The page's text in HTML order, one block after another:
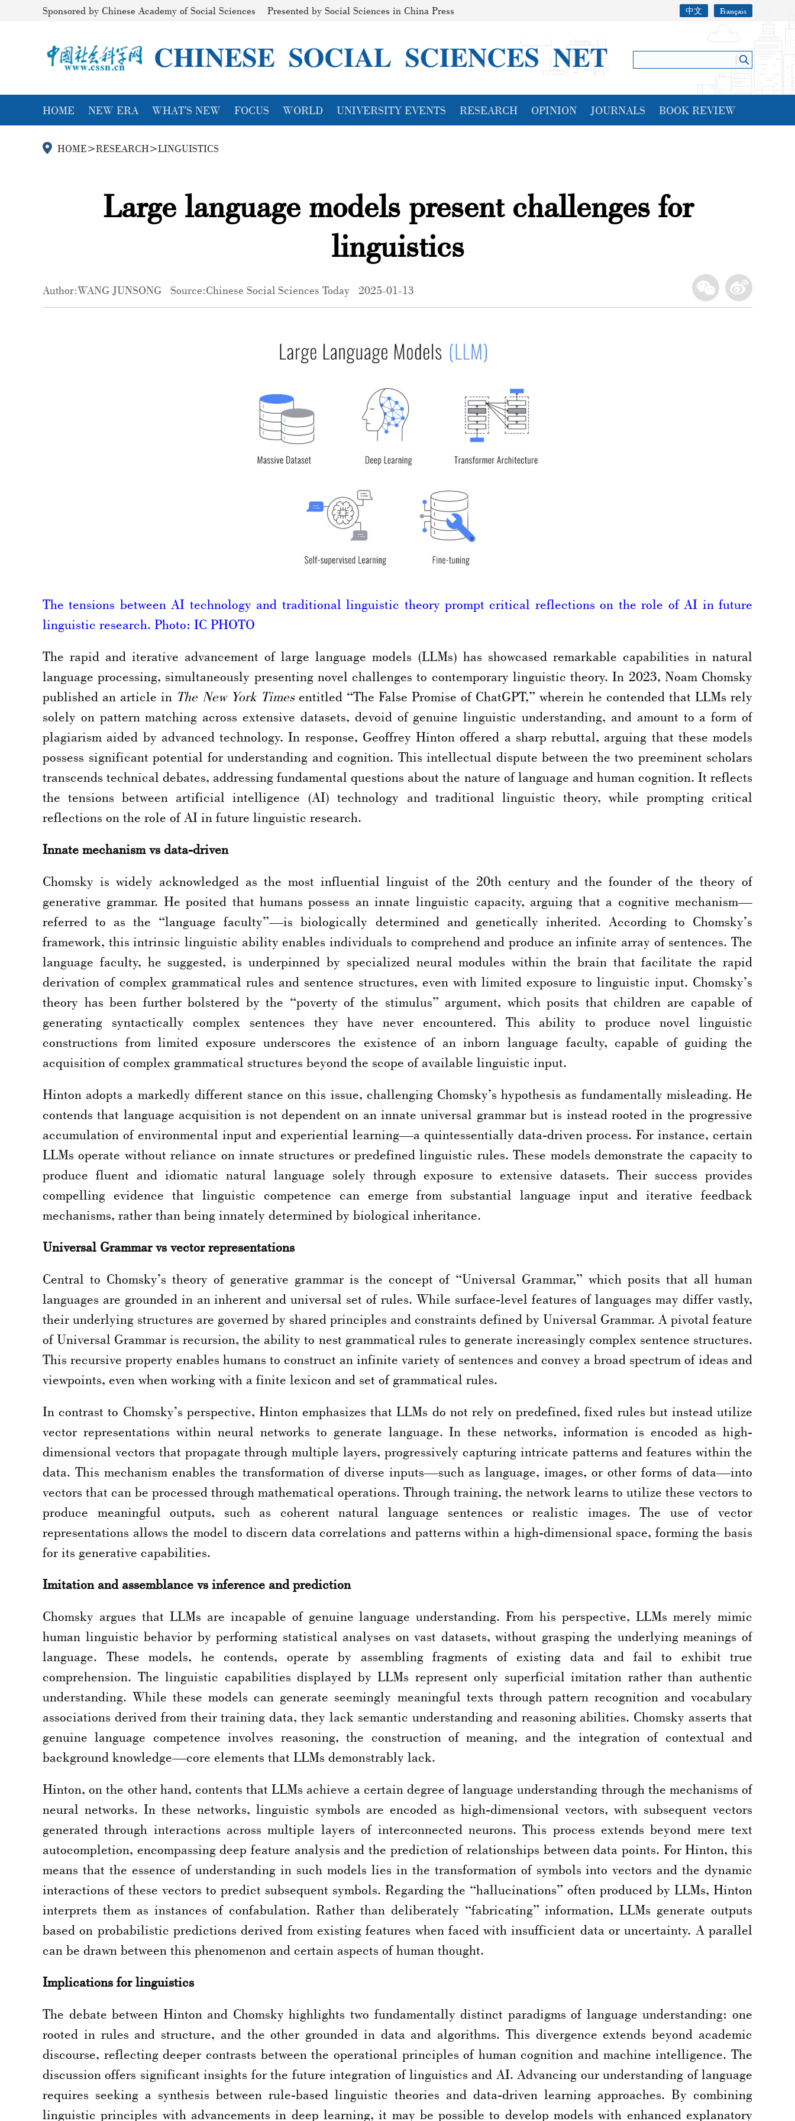
Sponsored by Chinese Academy of Social Sciences Presented by Social Sciences in China Press 中文 Français
HOME NEW ERA WHAT'S NEW FOCUS WORLD UNIVERSITY EVENTS RESEARCH OPINION JOURNALS BOOK REVIEW
HOME>RESEARCH>LINGUISTICS
Large language models present challenges for
linguistics
Author:WANG JUNSONG Source:Chinese Social Sciences Today 2025-01-13
The tensions between AI technology and traditional linguistic theory prompt critical reflections on the role of AI in future
linguistic research. Photo: IC PHOTO
The rapid and iterative advancement of large language models (LLMs) has showcased remarkable capabilities in natural
language processing, simultaneously presenting novel challenges to contemporary linguistic theory. In 2023, Noam Chomsky
published an article in The New York Timesentitled “The False Promise of ChatGPT,” wherein he contended that LLMs rely
solely on pattern matching across extensive datasets, devoid of genuine linguistic understanding, and amount to a form of
plagiarism aided by advanced technology. In response, Geoffrey Hinton offered a sharp rebuttal, arguing that these models
possess significant potential for understanding and cognition. This intellectual dispute between the two preeminent scholars
transcends technical debates, addressing fundamental questions about the nature of language and human cognition. It reflects
the tensions between artificial intelligence (AI) technology and traditional linguistic theory, while prompting critical
reflections on the role of AI in future linguistic research.
Innate mechanism vs data-driven
Chomsky is widely acknowledged as the most influential linguist of the 20th century and the founder of the theory of
generative grammar. He posited that humans possess an innate linguistic capacity, arguing that a cognitive mechanism—
referred to as the “language faculty”—is biologically determined and genetically inherited. According to Chomsky’s
framework, this intrinsic linguistic ability enables individuals to comprehend and produce an infinite array of sentences. The
language faculty, he suggested, is underpinned by specialized neural modules within the brain that facilitate the rapid
derivation of complex grammatical rules and sentence structures, even with limited exposure to linguistic input. Chomsky’s
theory has been further bolstered by the “poverty of the stimulus” argument, which posits that children are capable of
generating syntactically complex sentences they have never encountered. This ability to produce novel linguistic
constructions from limited exposure underscores the existence of an inborn language faculty, capable of guiding the
acquisition of complex grammatical structures beyond the scope of available linguistic input.
Hinton adopts a markedly different stance on this issue, challenging Chomsky’s hypothesis as fundamentally misleading. He
contends that language acquisition is not dependent on an innate universal grammar but is instead rooted in the progressive
accumulation of environmental input and experiential learning—a quintessentially data-driven process. For instance, certain
LLMs operate without reliance on innate structures or predefined linguistic rules. These models demonstrate the capacity to
produce fluent and idiomatic natural language solely through exposure to extensive datasets. Their success provides
compelling evidence that linguistic competence can emerge from substantial language input and iterative feedback
mechanisms, rather than being innately determined by biological inheritance.
Universal Grammar vs vector representations
Central to Chomsky’s theory of generative grammar is the concept of “Universal Grammar,” which posits that all human
languages are grounded in an inherent and universal set of rules. While surface-level features of languages may differ vastly,
their underlying structures are governed by shared principles and constraints defined by Universal Grammar. A pivotal feature
of Universal Grammar is recursion, the ability to nest grammatical rules to generate increasingly complex sentence structures.
This recursive property enables humans to construct an infinite variety of sentences and convey a broad spectrum of ideas and
viewpoints, even when working with a finite lexicon and set of grammatical rules.
In contrast to Chomsky’s perspective, Hinton emphasizes that LLMs do not rely on predefined, fixed rules but instead utilize
vector representations within neural networks to generate language. In these networks, information is encoded as high-
dimensional vectors that propagate through multiple layers, progressively capturing intricate patterns and features within the
data. This mechanism enables the transformation of diverse inputs—such as language, images, or other forms of data—into
vectors that can be processed through mathematical operations. Through training, the network learns to utilize these vectors to
produce meaningful outputs, such as coherent natural language sentences or realistic images. The use of vector
representations allows the model to discern data correlations and patterns within a high-dimensional space, forming the basis
for its generative capabilities.
Imitation and assemblance vs inference and prediction
Chomsky argues that LLMs are incapable of genuine language understanding. From his perspective, LLMs merely mimic
human linguistic behavior by performing statistical analyses on vast datasets, without grasping the underlying meanings of
language. These models, he contends, operate by assembling fragments of existing data and fail to exhibit true
comprehension. The linguistic capabilities displayed by LLMs represent only superficial imitation rather than authentic
understanding. While these models can generate seemingly meaningful texts through pattern recognition and vocabulary
associations derived from their training data, they lack semantic understanding and reasoning abilities. Chomsky asserts that
genuine language competence involves reasoning, the construction of meaning, and the integration of contextual and
background knowledge—core elements that LLMs demonstrably lack.
Hinton, on the other hand, contents that LLMs achieve a certain degree of language understanding through the mechanisms of
neural networks. In these networks, linguistic symbols are encoded as high-dimensional vectors, with subsequent vectors
generated through interactions across multiple layers of interconnected neurons. This process extends beyond mere text
autocompletion, encompassing deep feature analysis and the prediction of relationships between data points. For Hinton, this
means that the essence of understanding in such models lies in the transformation of symbols into vectors and the dynamic
interactions of these vectors to predict subsequent symbols. Regarding the “hallucinations” often produced by LLMs, Hinton
interprets them as instances of confabulation. Rather than deliberately “fabricating” information, LLMs generate outputs
based on probabilistic predictions derived from existing features when faced with insufficient data or uncertainty. A parallel
can be drawn between this phenomenon and certain aspects of human thought.
Implications for linguistics
The debate between Hinton and Chomsky highlights two fundamentally distinct paradigms of language understanding: one
rooted in rules and structure, and the other grounded in data and algorithms. This divergence extends beyond academic
discourse, reflecting deeper contrasts between the operational principles of human cognition and machine intelligence. The
discussion offers significant insights for the future integration of linguistics and AI. Advancing our understanding of language
requires seeking a synthesis between rule-based linguistic theories and data-driven learning approaches. By combining
linguistic principles with advancements in deep learning, it may be possible to develop models with enhanced explanatory